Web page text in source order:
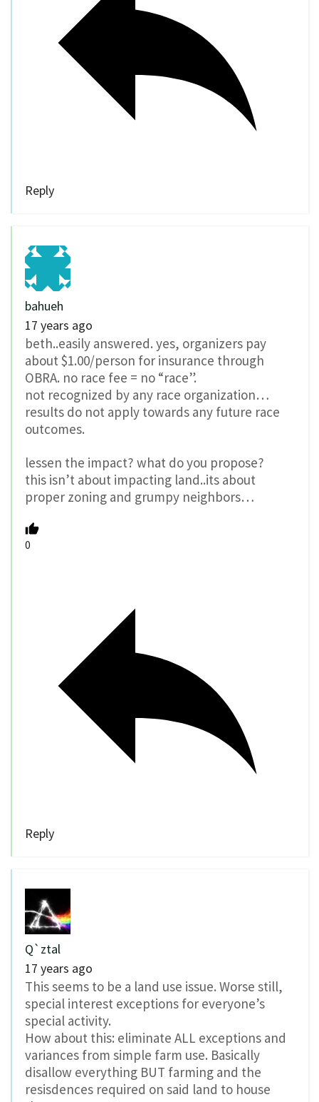
Reply
bahueh
17 years ago
beth..easily answered. yes, organizers pay
about $1.00/person for insurance through
OBRA. no race fee = no “race”.
not recognized by any race organization…
results do not apply towards any future race
outcomes.
lessen the impact? what do you propose?
this isn’t about impacting land..its about
proper zoning and grumpy neighbors…
0
Reply
Q`ztal
17 years ago
This seems to be a land use issue. Worse still,
special interest exceptions for everyone’s
special activity.
How about this: eliminate ALL exceptions and
variances from simple farm use. Basically
disallow everything BUT farming and the
resisdences required on said land to house